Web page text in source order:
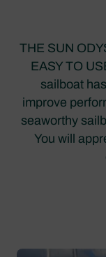
THE SUN
EASY TO
sailboat
improve
seaworthy
You will